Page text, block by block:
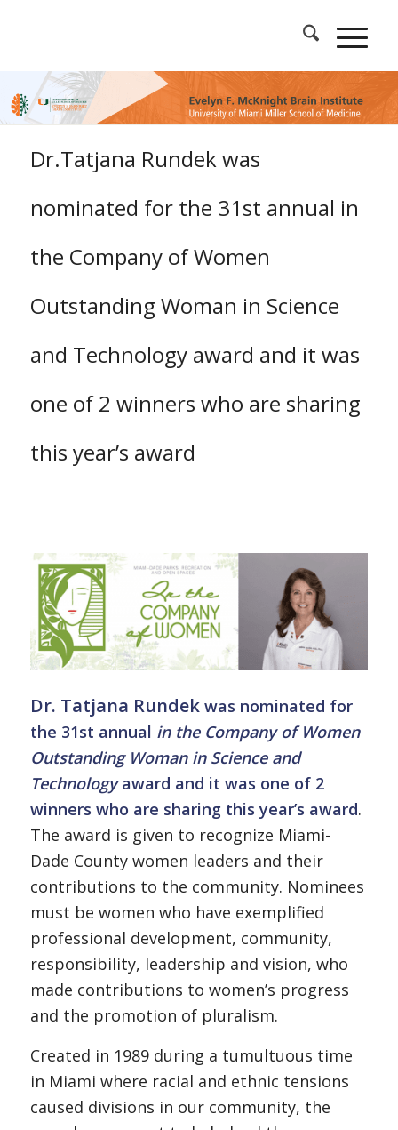
Dr.Tatjana Rundek was
nominated for the 31st annual in
the Company of Women
Outstanding Woman in Science
and Technology award and it was
one of 2 winners who are sharing
this year’s award
Dr. Tatjana Rundek was nominated for
the 31st annual in the Company of Women
Outstanding Woman in Science and
Technology award and it was one of 2
winners who are sharing this year’s award.
The award is given to recognize Miami-
Dade County women leaders and their
contributions to the community. Nominees
must be women who have exemplified
professional development, community,
responsibility, leadership and vision, who
made contributions to women’s progress
and the promotion of pluralism.
Created in 1989 during a tumultuous time
in Miami where racial and ethnic tensions
caused divisions in our community, the